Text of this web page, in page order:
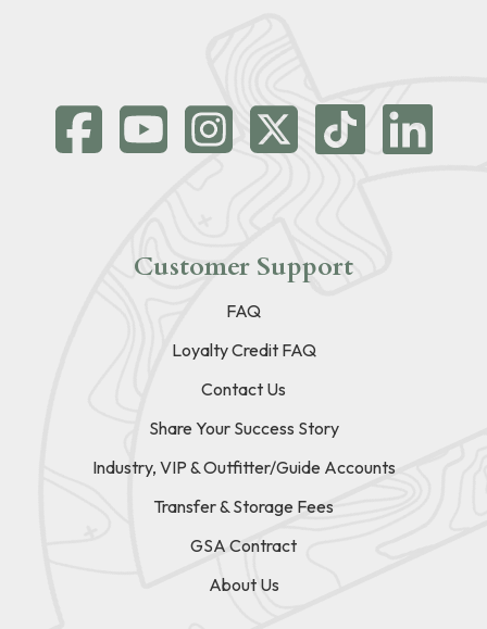
Customer Support
FAQ
Loyalty Credit FAQ
Contact Us
Share Your Success Story
Industry, VIP & Outfitter/Guide Accounts
Transfer & Storage Fees
GSA Contract
About Us